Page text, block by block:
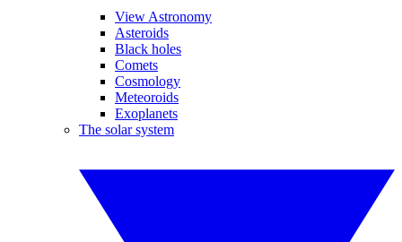
View Astronomy
Asteroids
Black holes
Comets
Cosmology
Meteoroids
Exoplanets
The solar system